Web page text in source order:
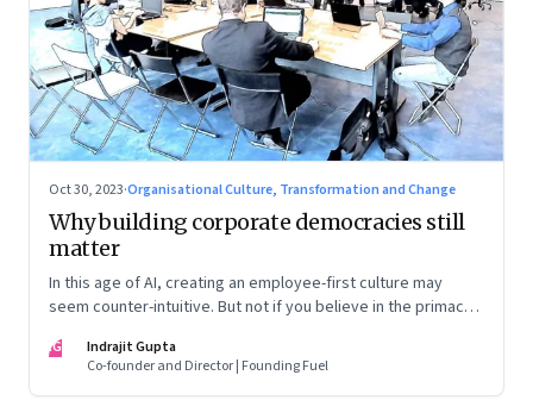
Oct 30, 2023·Organisational Culture, Transformation and Change
Why building corporate democracies still
matter
In this age of AI, creating an employee-first culture may
seem counter-intuitive. But not if you believe in the primacy
IG
Indrajit Gupta
Co-founder and Director | Founding Fuel